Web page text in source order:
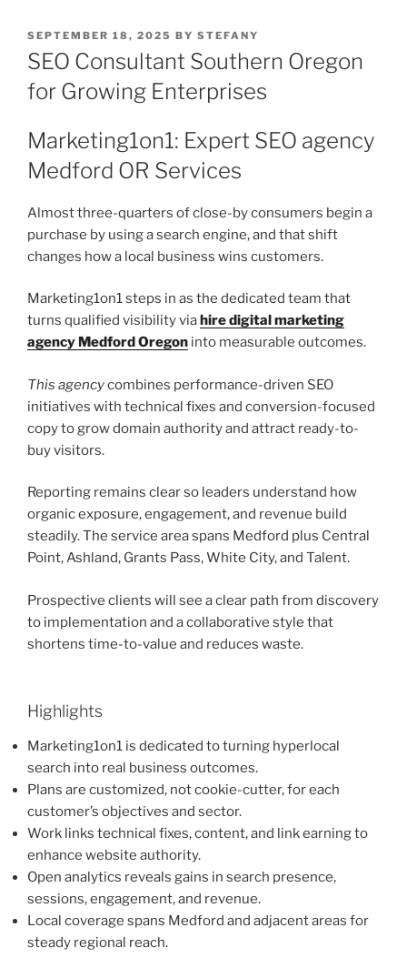
POSTED
ON
SEPTEMBER 18, 2025 BY STEFANY
SEO Consultant Southern Oregon
for Growing Enterprises
Marketing1on1: Expert SEO agency
Medford OR Services
Almost three-quarters of close-by consumers begin a
purchase by using a search engine, and that shift
changes how a local business wins customers.
Marketing1on1 steps in as the dedicated team that
turns qualified visibility viahire digital marketing
agency Medford Oregon into measurable outcomes.
This agencycombines performance-driven SEO
initiatives with technical fixes and conversion-focused
copy to grow domain authority and attract ready-to-
buy visitors.
Reporting remains clear so leaders understand how
organic exposure, engagement, and revenue build
steadily. The service area spans Medford plus Central
Point, Ashland, Grants Pass, White City, and Talent.
Prospective clients will see a clear path from discovery
to implementation and a collaborative style that
shortens time-to-value and reduces waste.
Highlights
Marketing1on1 is dedicated to turning hyperlocal
search into real business outcomes.
Plans are customized, not cookie-cutter, for each
customer’s objectives and sector.
Work links technical fixes, content, and link earning to
enhance website authority.
Open analytics reveals gains in search presence,
sessions, engagement, and revenue.
Local coverage spans Medford and adjacent areas for
steady regional reach.